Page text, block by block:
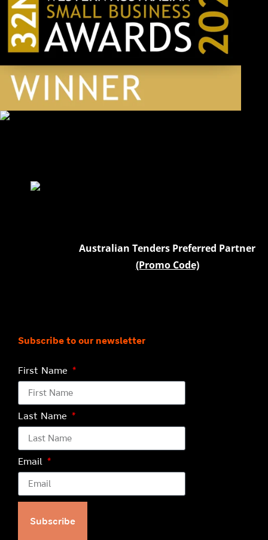
Australian Tenders Preferred Partner
(Promo Code)
Subscribe to our newsletter
First Name
Last Name
Email
Subscribe